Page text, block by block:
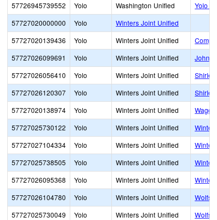
57726945739552
Yolo Washington Unified
Yolo
57727020000000
Yolo
Winters Joint Unified
57727020139436
Yolo Winters Joint Unified
57727026099691
Yolo Winters Joint Unified
John
57727026056410
Yolo Winters Joint Unified
57727026120307
Yolo Winters Joint Unified
57727020138974
Yolo Winters Joint Unified
57727025730122
Yolo Winters Joint Unified
57727027104334
Yolo Winters Joint Unified
57727025738505
Yolo Winters Joint Unified
57727026095368
Yolo Winters Joint Unified
57727026104780
Yolo Winters Joint Unified
57727025730049
Yolo Winters Joint Unified